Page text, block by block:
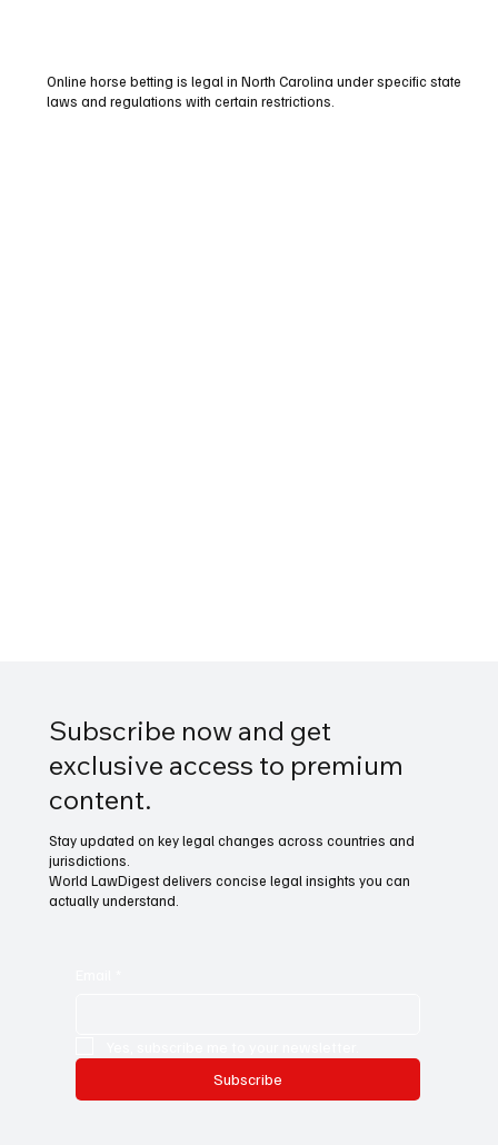
Online horse betting is legal in North Carolina under specific state
laws and regulations with certain restrictions.
Subscribe now and get
exclusive access to premium
content.
Stay updated on key legal changes across countries and
jurisdictions.
World LawDigest delivers concise legal insights you can
actually understand.
Subscribe